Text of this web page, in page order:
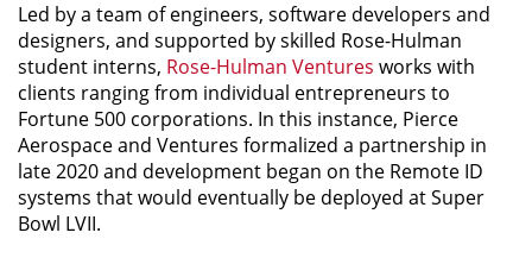
Led by a team of engineers, software developers and
designers, and supported by skilled Rose-Hulman
student interns, Rose-Hulman Ventures works with
clients ranging from individual entrepreneurs to
Fortune 500 corporations. In this instance, Pierce
Aerospace and Ventures formalized a partnership in
late 2020 and development began on the Remote ID
systems that would eventually be deployed at Super
Bowl LVII.